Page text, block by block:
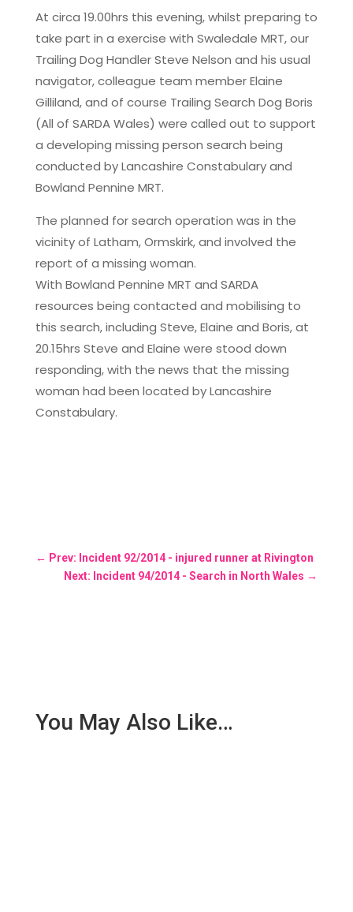
At circa 19.00hrs this evening, whilst preparing to
take part in a exercise with Swaledale MRT, our
Trailing Dog Handler Steve Nelson and his usual
navigator, colleague team member Elaine
Gilliland, and of course Trailing Search Dog Boris
(All of SARDA Wales) were called out to support
a developing missing person search being
conducted by Lancashire Constabulary and
Bowland Pennine MRT.
The planned for search operation was in the
vicinity of Latham, Ormskirk, and involved the
report of a missing woman.
With Bowland Pennine MRT and SARDA
resources being contacted and mobilising to
this search, including Steve, Elaine and Boris, at
20.15hrs Steve and Elaine were stood down
responding, with the news that the missing
woman had been located by Lancashire
Constabulary.
← Prev: Incident 92/2014 - injured runner at Rivington
Next: Incident 94/2014 - Search in North Wales →
You May Also Like…